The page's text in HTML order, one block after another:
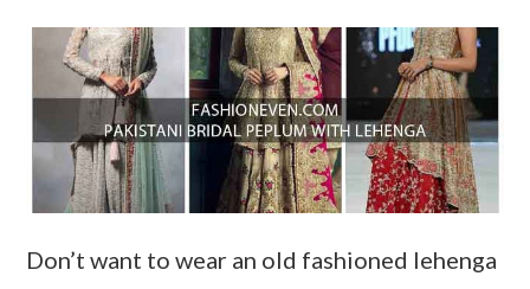
Don’t want to wear an old fashioned lehenga